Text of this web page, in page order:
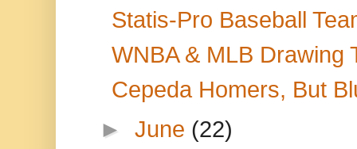
Statis-Pro Baseball
WNBA & MLB Drawing
Cepeda Homers, But
►June (22)